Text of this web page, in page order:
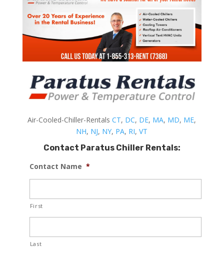
Air-Cooled-Chiller-RentalsCT, DC, DE, MA, MD, ME,
NH, NJ, NY, PA, RI,VT
Contact Paratus Chiller Rentals:
Contact Name *
First
Last